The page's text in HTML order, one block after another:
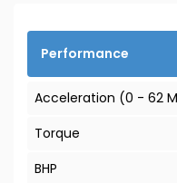
Performance
Acceleration (0 - 62
Torque
BHP